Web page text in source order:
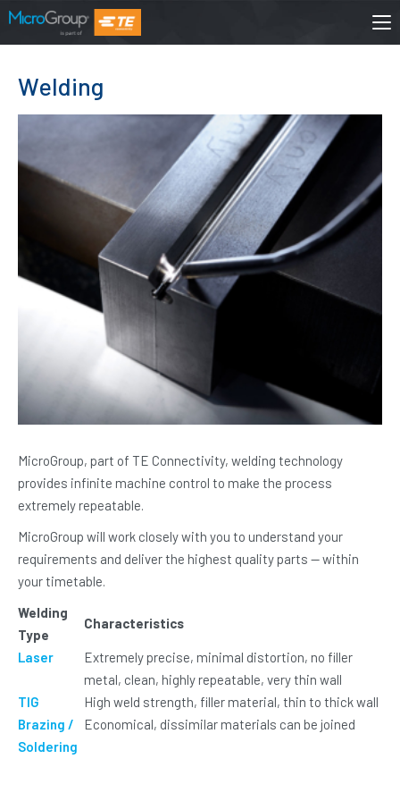
Welding
MicroGroup, part of TE Connectivity, welding technology
provides infinite machine control to make the process
extremely repeatable.
MicroGroup will work closely with you to understand your
requirements and deliver the highest quality parts — within
your timetable.
Welding
Type
Characteristics
Laser
Extremely precise, minimal distortion, no filler
metal, clean, highly repeatable, very thin wall
TIG
High weld strength, filler material, thin to thick wall
Brazing /
Soldering
Economical, dissimilar materials can be joined